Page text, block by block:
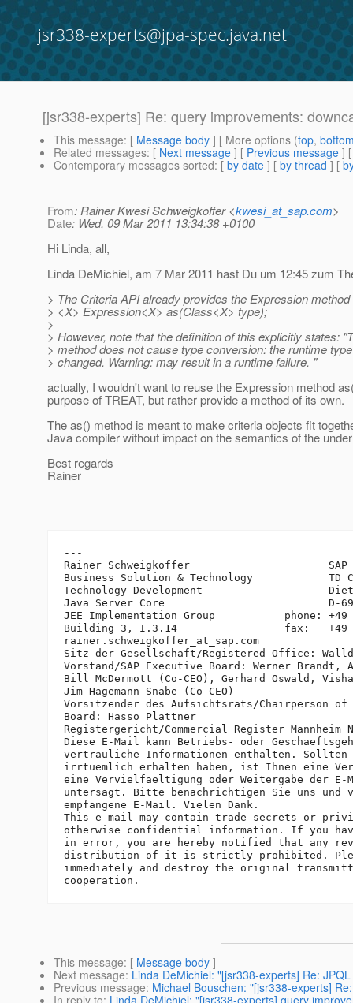
jsr338-experts@jpa-spec.java.net
[jsr338-experts] Re: query improvements:
This message: [ Message body ] [ More options (top,
Related messages: [ Next message ] [ Previous message ]
Contemporary messages sorted: [ by date ] [ by thread ] [
From: Rainer Kwesi Schweigkoffer <kwesi_at_sap.com>
Date: Wed, 09 Mar 2011 13:34:38 +0100
Hi Linda, all,
Linda DeMichiel, am 7 Mar 2011 hast Du um 12:45 zum
> The Criteria API already provides the Expression method
> <X> Expression<X> as(Class<X> type);
>
> However, note that the definition of this explicitly states:
> method does not cause type conversion: the runtime
> changed. Warning: may result in a runtime failure. "
actually, I wouldn't want to reuse the Expression method
purpose of TREAT, but rather provide a method of its own.
The as() method is meant to make criteria objects fit
Java compiler without impact on the semantics of the
Best regards
Rainer
---
Rainer Schweigkoffer                      SAP
Business Solution & Technology            TD
Technology Development
Java Server Core                          D-
JEE Implementation Group           phone: +49
Building 3, I.3.14                 fax:   +49
rainer.schweigkoffer_at_sap. com
Sitz der Gesellschaft/Registered Office:
Vorstand/SAP Executive Board: Werner Brandt,
Bill McDermott (Co-CEO), Gerhard Oswald,
Jim Hagemann Snabe (Co-CEO)
Vorsitzender des Aufsichtsrats/Chairperson of
Board: Hasso Plattner
Registergericht/Commercial Register Mannheim
Diese E-Mail kann Betriebs- oder
vertrauliche Informationen enthalten.
irrtuemlich erhalten haben, ist Ihnen eine
eine Vervielfaeltigung oder Weitergabe der
untersagt. Bitte benachrichtigen Sie uns und
empfangene E-Mail. Vielen Dank.
This e-mail may contain trade secrets or
otherwise confidential information. If you
in error, you are hereby notified that any
distribution of it is strictly prohibited.
immediately and destroy the original
This message: [ Message body ]
Next message: Linda DeMichiel: "[jsr338-experts] Re:
Previous message: Michael Bouschen: "[jsr338-experts]